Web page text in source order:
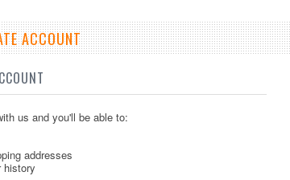
ACCOUNT
us and you'll be able to:
addresses
history